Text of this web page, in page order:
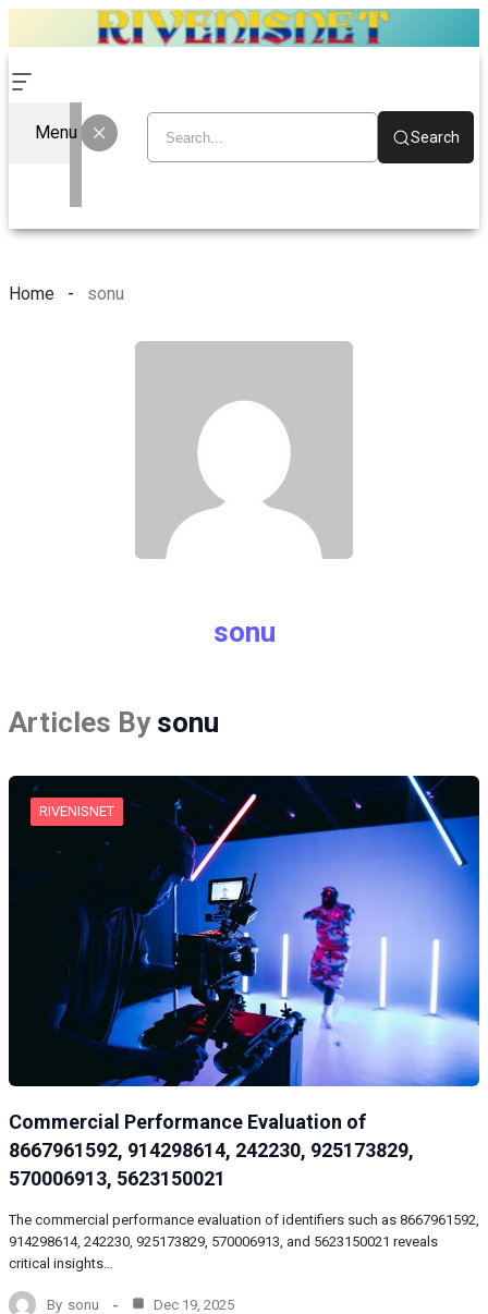
Menu Search
Home sonu
sonu
Articles By sonu
RIVENISNET
Commercial Performance Evaluation of
8667961592, 914298614, 242230, 925173829,
570006913, 5623150021
The commercial performance evaluation of identifiers such as 8667961592,
914298614, 242230, 925173829, 570006913, and 5623150021 reveals
critical insights…
By sonu Dec 19, 2025